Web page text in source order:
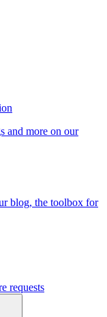
and more on our
blog, the toolbox for
requests